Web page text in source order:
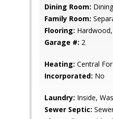
Dining Room:
Family Room:
Flooring:
Garage #: 2
Heating: Central
Incorporated: No
Laundry: Inside,
Sewer Septic: